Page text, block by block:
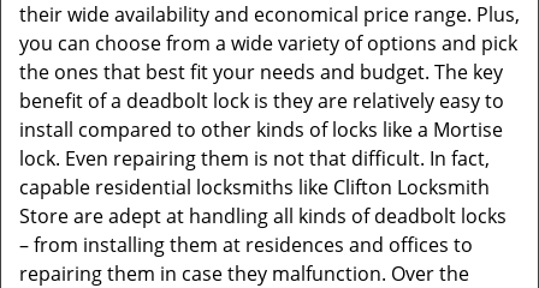
their wide availability and economical price range. Plus,
you can choose from a wide variety of options and pick
the ones that best fit your needs and budget. The key
benefit of a deadbolt lock is they are relatively easy to
install compared to other kinds of locks like a Mortise
lock. Even repairing them is not that difficult. In fact,
capable residential locksmiths like Clifton Locksmith
Store are adept at handling all kinds of deadbolt locks
– from installing them at residences and offices to
repairing them in case they malfunction. Over the